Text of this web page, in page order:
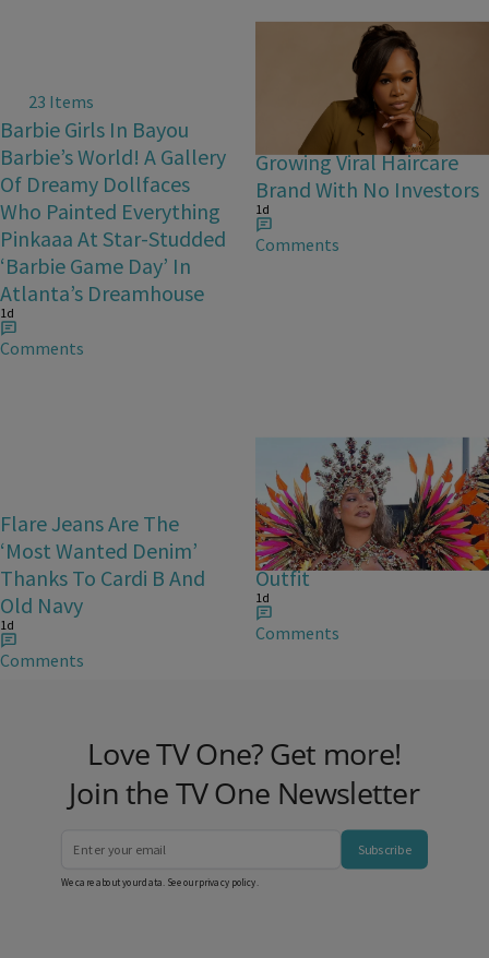
23 Items
Barbie Girls In Bayou
Barbie’s World! A Gallery
Of Dreamy Dollfaces
Who Painted Everything
Pinkaaa At Star-Studded
‘Barbie Game Day’ In
Atlanta’s Dreamhouse
1d
Comments
Bask & Lather Founder
Shaina Rainford Talks
Growing Viral Haircare
Brand With No Investors
1d
Comments
Flare Jeans Are The
‘Most Wanted Denim’
Thanks To Cardi B And
Old Navy
1d
Comments
Rihanna Stuns At Crop
Over In Carnival-Ready
Outfit
1d
Comments
Love TV One? Get more!
Join the TV One Newsletter
Subscribe
We care about your data. See ourprivacy policy